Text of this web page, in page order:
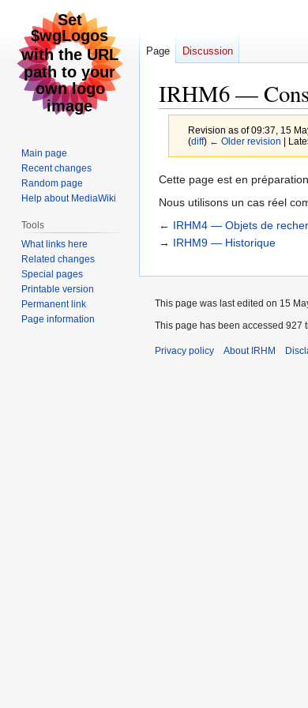
IRHM6 —
Revision as of 09:37, 15
(diff) ← Older revision |
Jump
to
Jump
to
Cette page est en
Nous utilisons un cas réel
← IRHM4 — Objets de
→ IRHM9 — Historique
Page Discussion
Main page
Recent changes
Random page
Help about MediaWiki
Tools
What links here
Related changes
Special pages
Printable version
Permanent link
Page information
This page was last edited on 15
This page has been accessed 927
Privacy policy About IRHM